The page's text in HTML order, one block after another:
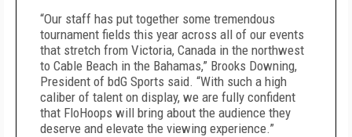
“Our staff has put together some tremendous
tournament fields this year across all of our events
that stretch from Victoria, Canada in the northwest
to Cable Beach in the Bahamas,” Brooks Downing,
President of bdG Sports said. “With such a high
caliber of talent on display, we are fully confident
that FloHoops will bring about the audience they
deserve and elevate the viewing experience.”